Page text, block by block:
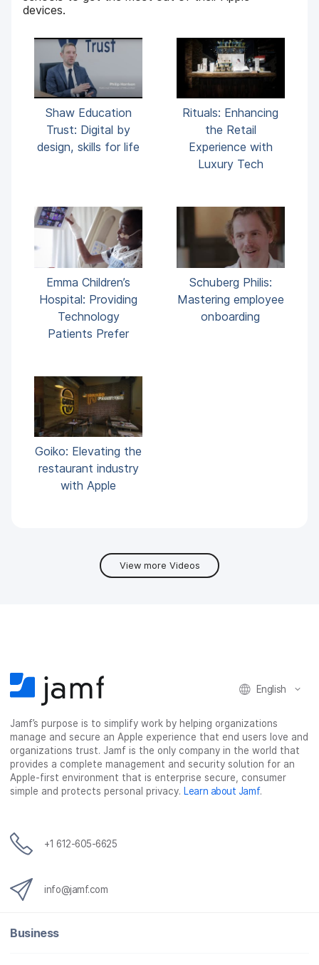
devices.
Shaw Education
Trust: Digital by
design, skills for life
Rituals: Enhancing
the Retail
Experience with
Luxury Tech
Emma Children’s
Hospital: Providing
Technology
Patients Prefer
Schuberg Philis:
Mastering employee
onboarding
Goiko: Elevating the
restaurant industry
with Apple
View more Videos
English
Jamf’s purpose is to simplify work by helping organizations
manage and secure an Apple experience that end users love and
organizations trust. Jamf is the only company in the world that
provides a complete management and security solution for an
Apple-first environment that is enterprise secure, consumer
simple and protects personal privacy. Learn about Jamf.
+1 612-605-6625
info@jamf.com
Business